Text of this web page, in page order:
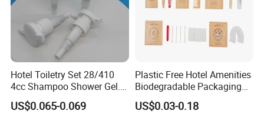
Hotel Toiletry Set 28/410
4cc Shampoo Shower Gel.
Plastic Hand Press Pump
US$0.065-0.069
Plastic Free Hotel Amenities
Biodegradable Packaging
Solution
US$0.03-0.18